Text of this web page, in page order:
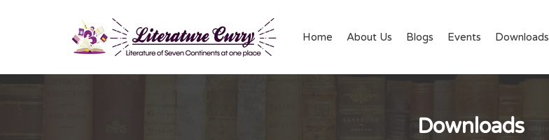
Home About Us Blogs Events Downloads
Downloads